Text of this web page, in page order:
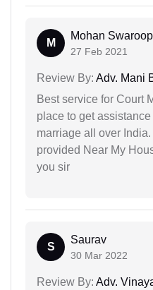
M
Mohan Swaroop
27 Feb 2021
Review By: Adv. Mani
Best service for Court
place to get
marriage all over
provided Near My
you sir
S
Saurav
30 Mar 2022
Review By: Adv.